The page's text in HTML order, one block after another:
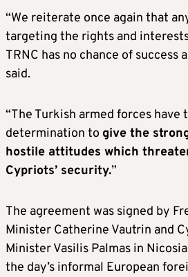
“We reiterate once again that
targeting the rights and
TRNC has no chance of success
said.
“The Turkish armed forces have
determination to give the
hostile attitudes which
Cypriots’ security.”
The agreement was signed by
Minister Catherine Vautrin and
Minister Vasilis Palmas in
the day’s informal European